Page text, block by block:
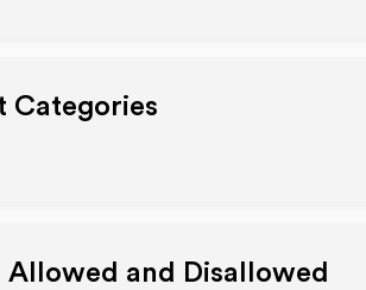
Categories
and Disallowed